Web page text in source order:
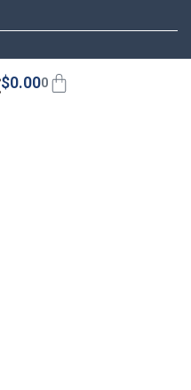
$0.000